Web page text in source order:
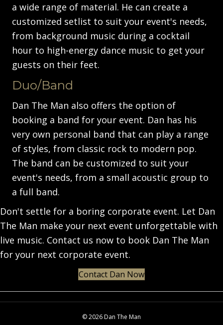
a wide range of material. He can create a
customized setlist to suit your event's needs,
from background music during a cocktail
hour to high-energy dance music to get your
guests on their feet.
Duo/Band
Dan The Man also offers the option of
booking a band for your event. Dan has his
very own personal band that can play a range
of styles, from classic rock to modern pop.
The band can be customized to suit your
event's needs, from a small acoustic group to
a full band.
Don't settle for a boring corporate event. Let Dan
The Man make your next event unforgettable with
live music. Contact us now to book Dan The Man
for your next corporate event.
Contact Dan Now
© 2026 Dan The Man